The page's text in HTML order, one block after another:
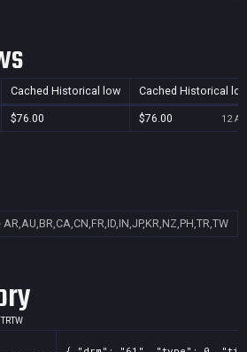
Cached Historical low Cached Historical
$76.00 $76.00 12
AR,AU,BR,CA,CN,FR,ID,IN,JP,KR,NZ,PH,TR,TW
TRTW